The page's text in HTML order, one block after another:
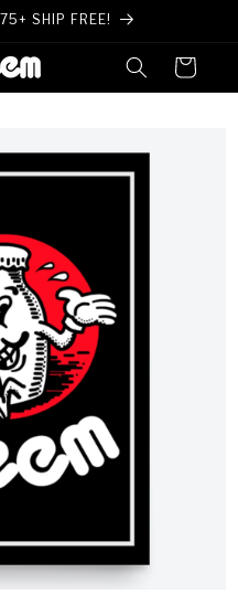
SHIP FREE!
Cart